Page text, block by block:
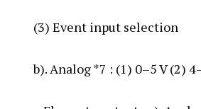
(3) Event input selection
b). Analog *7 : (1) 0–5 V (2)